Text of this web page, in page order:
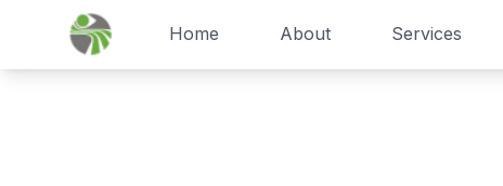
Home About Services